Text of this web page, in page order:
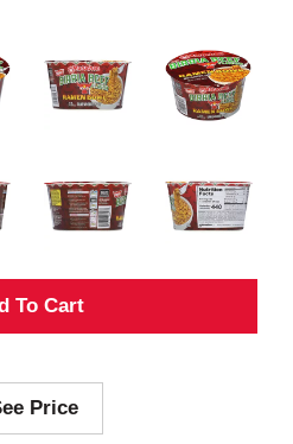
A
d
Price